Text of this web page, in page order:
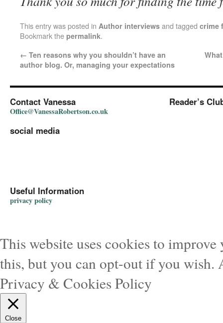
This entry was posted in Author interviews and tagged crime
Bookmark the permalink.
← Ten reasons why you shouldn’t have an
author blog. Or, managing your expectations
Contact Vanessa
Office@VanessaRobertson.co.uk
social media
Useful Information
privacy policy
Reader’s
This website uses cookies to
this, but you can opt-out if you wish.
Privacy & Cookies Policy
Close